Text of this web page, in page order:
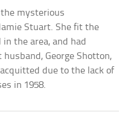
mysterious
Stuart. She fit the
the area, and had
George Shotton,
due to the lack of
in 1958.